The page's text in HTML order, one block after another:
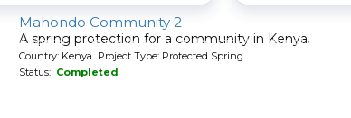
Mahondo Community 2
A spring protection for a community in Kenya.
Country: Kenya Project Type: Protected Spring
Status: Completed